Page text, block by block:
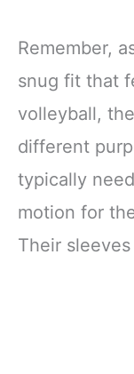
Remember,
snug fit that
volleyball,
different
typically
motion for
Their